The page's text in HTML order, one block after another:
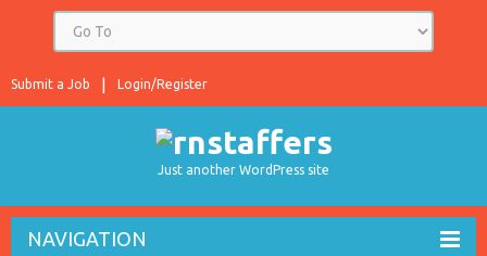
Login/Register
Submit a Job
Just another WordPress site
NAVIGATION